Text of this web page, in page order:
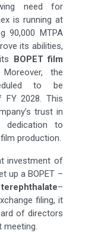
need for
is running at
90,000 MTPA
its abilities,
BOPET film
the
to be
FY 2028. This
trust in
dedication to
production.
investment of
up a BOPET –
–
filing, it
of directors
meeting.